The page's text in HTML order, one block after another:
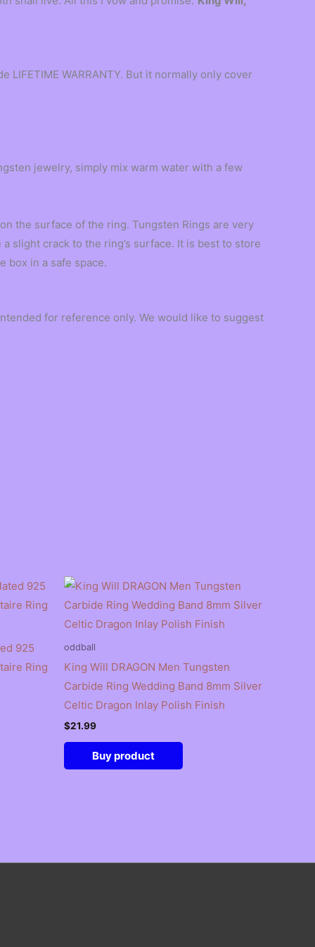
WARRANTY. But it normally only cover
jewelry, simply mix warm water with a few
the surface of the ring. Tungsten Rings are very
slight crack to the ring’s surface. It is best to store
box in a safe space.
for reference only. We would like to suggest
925
Ring
oddball
King Will DRAGON Men Tungsten
Carbide Ring Wedding Band 8mm Silver
Celtic Dragon Inlay Polish Finish
$21.99
Buy product